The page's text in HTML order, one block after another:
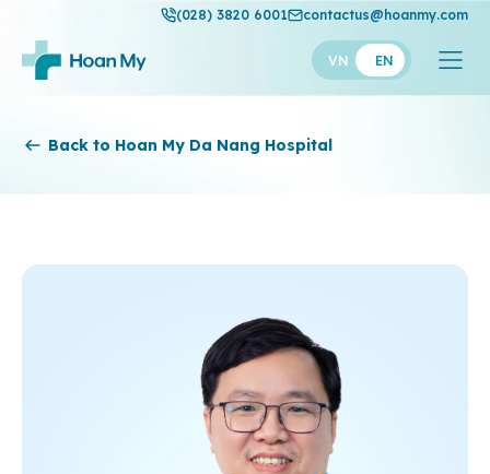
(028) 3820 6001 contactus@hoanmy.com
VN EN
Thuan My
Back to Hoan My Da Nang Hospital